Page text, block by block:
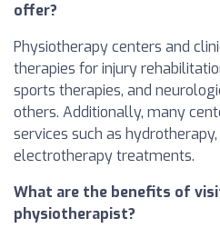
offer?
Physiotherapy centers and
therapies for injury
sports therapies, and
others. Additionally, many
services such as
electrotherapy treatments.
What are the benefits of
physiotherapist?